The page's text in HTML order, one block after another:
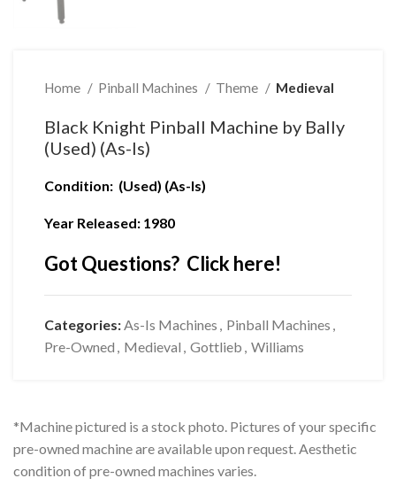
Home Pinball Machines Theme Medieval
Black Knight Pinball Machine by Bally
(Used) (As-Is)
Condition: (Used) (As-Is)
Year Released: 1980
Got Questions? Click here!
Categories:As-Is Machines , Pinball Machines ,
Pre-Owned , Medieval , Gottlieb , Williams
*Machine pictured is a stock photo. Pictures of your specific
pre-owned machine are available upon request. Aesthetic
condition of pre-owned machines varies.